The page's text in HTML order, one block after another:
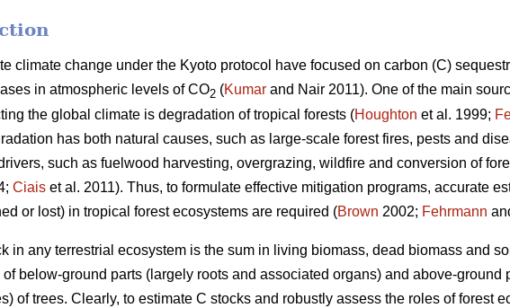
climate change under the Kyoto protocol have focused on carbon (C)
in atmospheric levels of CO2 (Kumar and Nair 2011). One of the main
the global climate is degradation of tropical forests (Houghton et al. 1999;
has both natural causes, such as large-scale forest fires, pests and
such as fuelwood harvesting, overgrazing, wildfire and conversion of
Ciais et al. 2011). Thus, to formulate effective mitigation programs, accurate
or lost) in tropical forest ecosystems are required (Brown 2002; Fehrmann
in any terrestrial ecosystem is the sum in living biomass, dead biomass and
below-ground parts (largely roots and associated organs) and above-ground
of trees. Clearly, to estimate C stocks and robustly assess the roles of forest